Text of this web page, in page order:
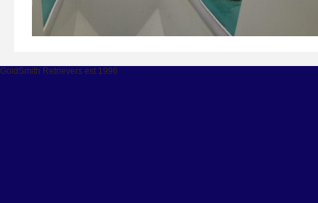
GoldSmith Retrievers est 1996